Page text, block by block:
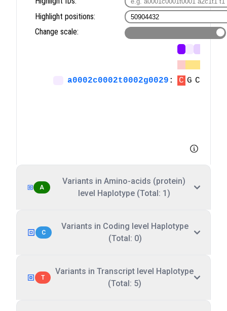
A
Variants in Amino-acids (protein)
level Haplotype (Total: 1)
C
Variants in Coding level Haplotype
(Total: 0)
T
Variants in Transcript level Haplotype
(Total: 5)